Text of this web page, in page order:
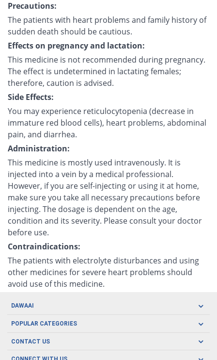
Precautions:
The patients with heart problems and family history of
sudden death should be cautious.
Effects on pregnancy and lactation:
This medicine is not recommended during pregnancy.
The effect is undetermined in lactating females;
therefore, caution is advised.
Side Effects:
You may experience reticulocytopenia (decrease in
immature red blood cells), heart problems, abdominal
pain, and diarrhea.
Administration:
This medicine is mostly used intravenously. It is
injected into a vein by a medical professional.
However, if you are self-injecting or using it at home,
make sure you take all necessary precautions before
injecting. The dosage is dependent on the age,
condition and its severity. Please consult your doctor
before use.
Contraindications:
The patients with electrolyte disturbances and using
other medicines for severe heart problems should
avoid use of this medicine.
DAWAAI
Careers
Covid19
POPULAR CATEGORIES
Oral Care
CONTACT US